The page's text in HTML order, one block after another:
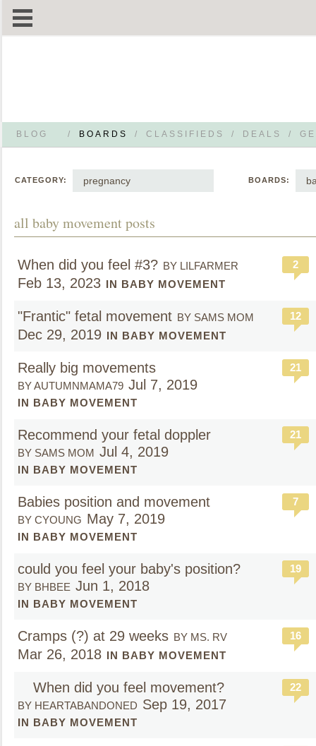
BLOG / BOARDS / CLASSIFIEDS / DEALS /
CATEGORY: pregnancy BOARDS:
all baby movement posts
When did you feel #3? BY LILFARMER
Feb 13, 2023 IN BABY MOVEMENT
2
"Frantic" fetal movement BY SAMS MOM
Dec 29, 2019 IN BABY MOVEMENT
12
Really big movements
BY AUTUMNMAMA79 Jul 7, 2019
IN BABY MOVEMENT
21
Recommend your fetal doppler
BY SAMS MOM Jul 4, 2019
IN BABY MOVEMENT
21
Babies position and movement
BY CYOUNG May 7, 2019
IN BABY MOVEMENT
7
could you feel your baby's position?
BY BHBEE Jun 1, 2018
IN BABY MOVEMENT
19
Cramps (?) at 29 weeks BY MS. RV
Mar 26, 2018 IN BABY MOVEMENT
16
When did you feel movement?
BY HEARTABANDONED Sep 19, 2017
IN BABY MOVEMENT
22